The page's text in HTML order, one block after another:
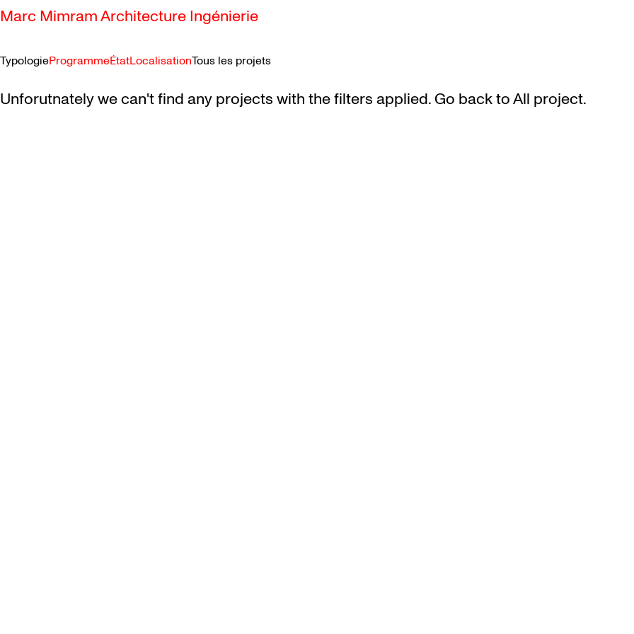
SKIP TO CONTENT
Marc Mimram Architecture Ingénierie
TypologieProgrammeÉtatLocalisationTous les projets
Unforutnately we can't find any projects with the filters applied. Go back toAll project.